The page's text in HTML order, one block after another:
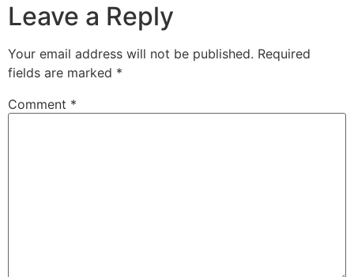
Leave a Reply
Your email address will not be published. Required
fields are marked *
Comment *